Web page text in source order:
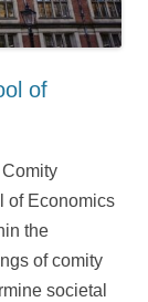
of
Comity
of Economics
the
of comity
societal